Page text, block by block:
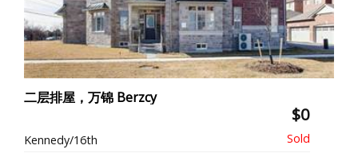
二层排屋，万锦 Berzcy
$0
Kennedy/16th